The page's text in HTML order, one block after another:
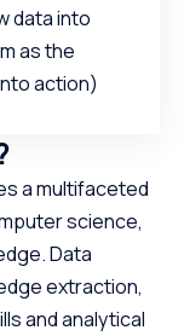
data into
as the
action)
a multifaceted
science,
Data
extraction,
and analytical